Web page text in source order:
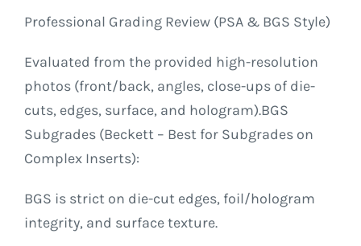
Professional Grading Review (PSA & BGS Style)
Evaluated from the provided high-resolution
photos (front/back, angles, close-ups of die-
cuts, edges, surface, and hologram).BGS
Subgrades (Beckett – Best for Subgrades on
Complex Inserts):
BGS is strict on die-cut edges, foil/hologram
integrity, and surface texture.